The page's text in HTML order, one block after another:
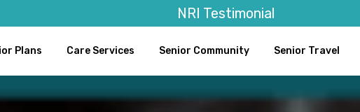
NRI Testimonial
Plans Care Services Senior Community Senior Travel